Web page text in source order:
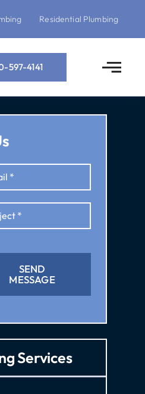
Residential Plumbing
597-4141
SEND
MESSAGE
Services